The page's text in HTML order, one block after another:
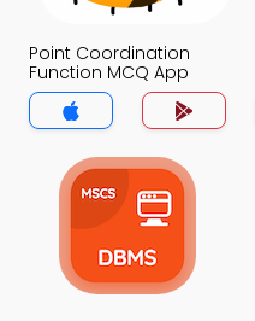
Point Coordination
Function MCQ App